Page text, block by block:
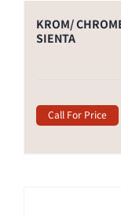
KROM/
SIENTA
Call For Price